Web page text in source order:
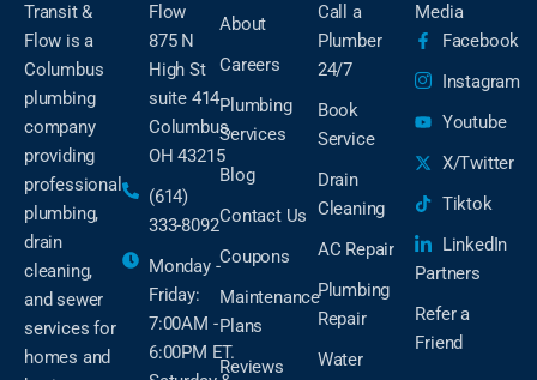
Transit &
Flow is a
Columbus
plumbing
company
providing
professional
plumbing,
drain
cleaning,
and sewer
services for
homes and
Flow
875 N
High St
suite 414
Columbus,
OH 43215
(614)
333-8092
Monday -
Friday:
7:00AM -
6:00PM ET.
About
Careers
Plumbing
Services
Blog
Contact Us
Coupons
Maintenance
Plans
Reviews
Call a
Plumber
24/7
Book
Service
Drain
Cleaning
AC Repair
Plumbing
Repair
Water
Media
Facebook
Instagram
Youtube
X/Twitter
Tiktok
LinkedIn
Partners
Refer a
Friend